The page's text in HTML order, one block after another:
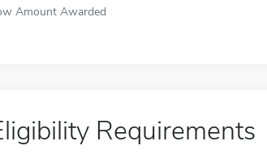
Amount Awarded
Requirements